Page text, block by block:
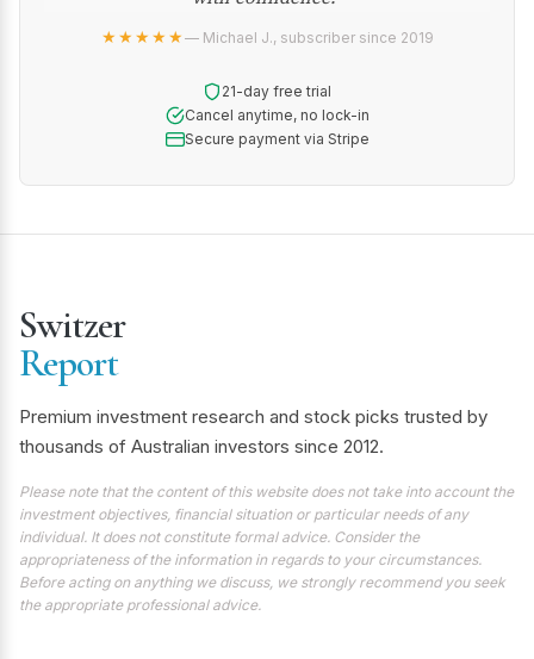
★★★★★— Michael J., subscriber since 2019
21-day free trial
Cancel anytime, no lock-in
Secure payment via Stripe
Switzer
Report
Premium investment research and stock picks trusted by
thousands of Australian investors since 2012.
Please note that the content of this website does not take into account the
investment objectives, financial situation or particular needs of any
individual. It does not constitute formal advice. Consider the
appropriateness of the information in regards to your circumstances.
Before acting on anything we discuss, we strongly recommend you seek
the appropriate professional advice.